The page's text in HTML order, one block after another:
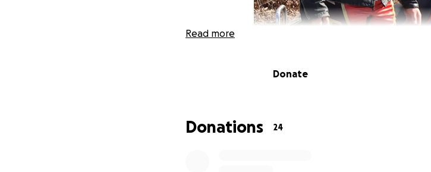
Read more
Donate
Donations 24